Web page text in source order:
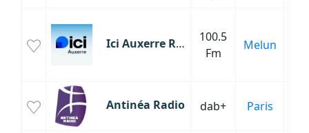
Ici Auxerre Radio
100.5
Fm
Melun
Antinéa Radio dab+ Paris